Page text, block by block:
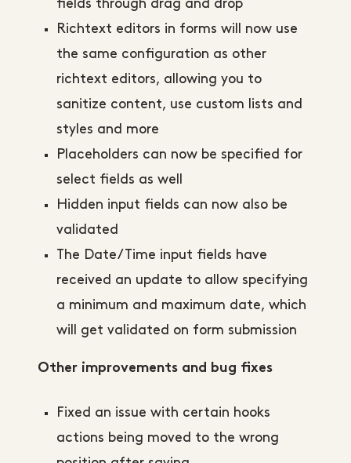
fields through drag and drop
Richtext editors in forms will now use
the same configuration as other
richtext editors, allowing you to
sanitize content, use custom lists and
styles and more
Placeholders can now be specified for
select fields as well
Hidden input fields can now also be
validated
The Date/Time input fields have
received an update to allow specifying
a minimum and maximum date, which
will get validated on form submission
Other improvements and bug fixes
Fixed an issue with certain hooks
actions being moved to the wrong